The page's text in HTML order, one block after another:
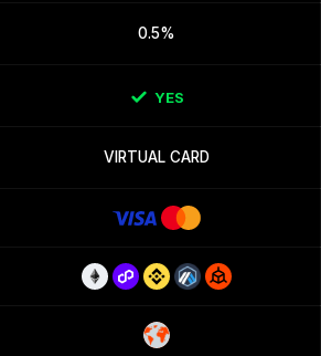
0.5%
YES
VIRTUAL CARD